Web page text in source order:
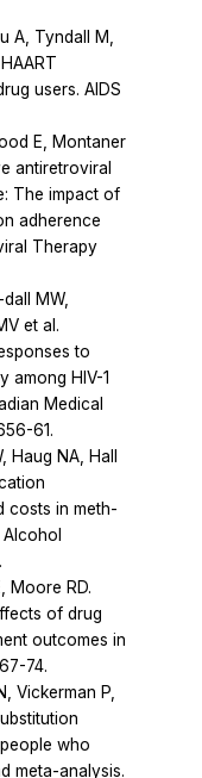
A, Tyndall M,
users. AIDS
E, Montaner
antiretroviral
The impact of
adherence
Therapy
MW,
et al.
to
among HIV-1
Medical
61.
Haug NA, Hall
costs in meth-
Moore RD.
of drug
outcomes in
74.
Vickerman P,
who
meta-analysis.